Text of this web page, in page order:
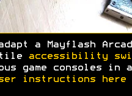
a Mayflash
accessibility
game consoles in a
instructions here